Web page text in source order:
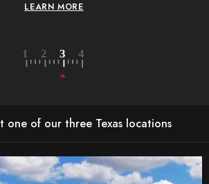
LEARN MORE
one of our three Texas locations